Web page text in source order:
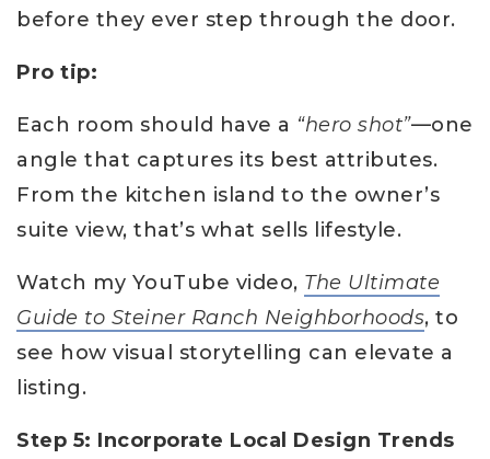
before they ever step through the door.
Pro tip:
Each room should have a “hero shot”—one
angle that captures its best attributes.
From the kitchen island to the owner’s
suite view, that’s what sells lifestyle.
Watch my YouTube video, The Ultimate
Guide to Steiner Ranch Neighborhoods, to
see how visual storytelling can elevate a
listing.
Step 5: Incorporate Local Design Trends